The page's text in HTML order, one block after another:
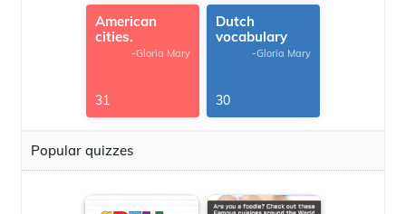
American
cities.
-Gloria Mary
31
Dutch
vocabulary
-Gloria Mary
30
Popular quizzes